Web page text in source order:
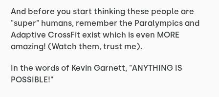
And before you start thinking these people are
"super" humans, remember the Paralympics and
Adaptive CrossFit exist which is even MORE
amazing! (Watch them, trust me).
In the words of Kevin Garnett, "ANYTHING IS
POSSIBLE!"